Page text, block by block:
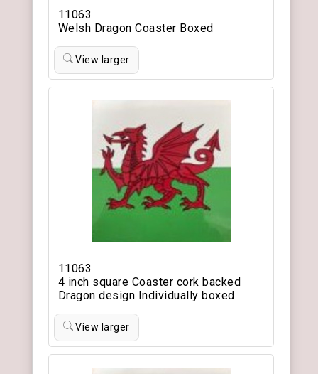
11063
Welsh Dragon Coaster Boxed
View larger
11063
4 inch square Coaster cork backed
Dragon design Individually boxed
View larger